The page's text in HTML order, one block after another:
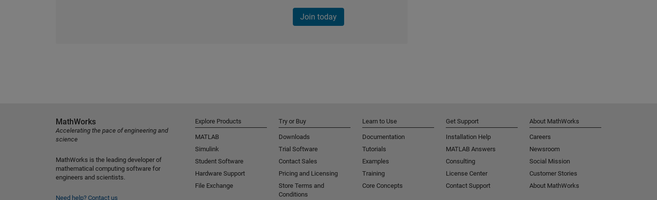
Join today
MathWorks
Accelerating the pace of engineering and
science
MathWorks is the leading developer of
mathematical computing software for
engineers and scientists.
Need help? Contact us
Explore Products
MATLAB
Simulink
Student Software
Hardware Support
File Exchange
Try or Buy
Downloads
Trial Software
Contact Sales
Pricing and Licensing
Store Terms and
Conditions
Learn to Use
Documentation
Tutorials
Examples
Training
Core Concepts
Get Support
Installation Help
MATLAB Answers
Consulting
License Center
Contact Support
About MathWorks
Careers
Newsroom
Social Mission
Customer Stories
About MathWorks